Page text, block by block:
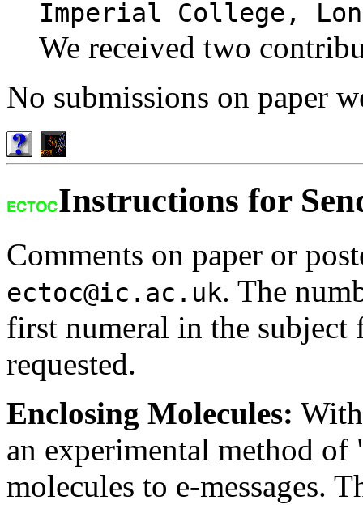
Imperial College,
We received two
No submissions on paper
Instructions for
Comments on paper or
ectoc@ic.ac.uk. The
first numeral in the subject
requested.
Enclosing Molecules:
an experimental method of
molecules to e-messages.